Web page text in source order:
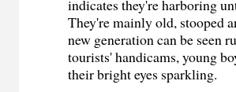
indicates they're harboring
They're mainly old, stooped
new generation can be seen
tourists' handicams, young
their bright eyes sparkling.